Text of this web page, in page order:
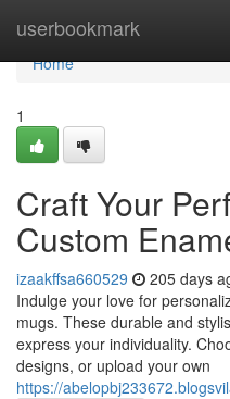
userbookmark
Home
Home
1
Craft Your
Custom
izaakffsa660529 205 days
Indulge your love for
mugs. These durable and
express your individuality.
designs, or upload your own
https://